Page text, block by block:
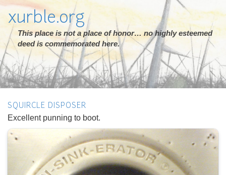
xurble.org
This place is not a place of honor… no highly esteemed
deed is commemorated here.
SQUIRCLE DISPOSER
Excellent punning to boot.